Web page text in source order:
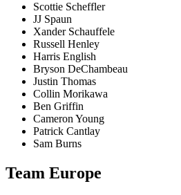
Scottie Scheffler
JJ Spaun
Xander Schauffele
Russell Henley
Harris English
Bryson DeChambeau
Justin Thomas
Collin Morikawa
Ben Griffin
Cameron Young
Patrick Cantlay
Sam Burns
Team Europe